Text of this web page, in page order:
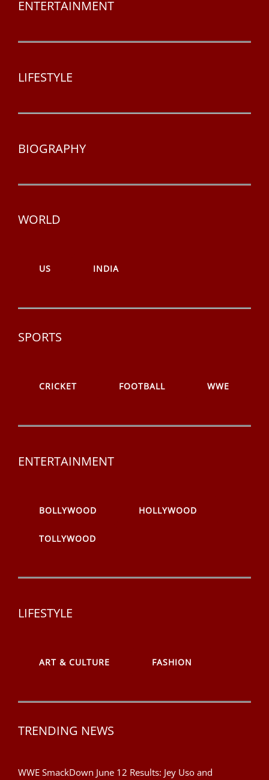
ENTERTAINMENT
LIFESTYLE
BIOGRAPHY
WORLD
US INDIA
SPORTS
CRICKET FOOTBALL WWE
ENTERTAINMENT
BOLLYWOOD HOLLYWOOD
TOLLYWOOD
LIFESTYLE
ART & CULTURE FASHION
TRENDING NEWS
WWE SmackDown June 12 Results: Jey Uso and